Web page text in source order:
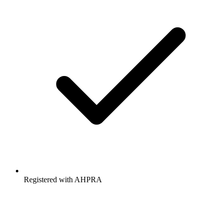
Registered with AHPRA